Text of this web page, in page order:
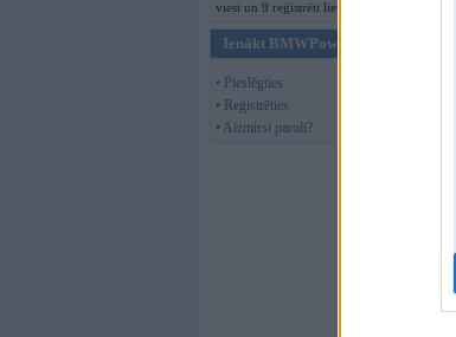
viesi un 9 reģistrēti lietotāji.
Ienākt BMWPower
• Pieslēgties
• Reģistrēties
• Aizmirsi paroli?